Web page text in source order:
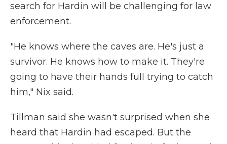
search for Hardin will be challenging for law
enforcement.
"He knows where the caves are. He's just a
survivor. He knows how to make it. They're
going to have their hands full trying to catch
him," Nix said.
Tillman said she wasn't surprised when she
heard that Hardin had escaped. But the